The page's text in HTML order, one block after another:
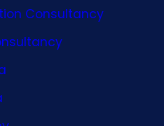
Consultancy